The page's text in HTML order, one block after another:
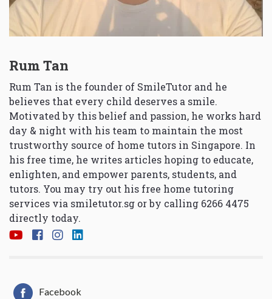
Rum Tan
Rum Tan is the founder of SmileTutor and he
believes that every child deserves a smile.
Motivated by this belief and passion, he works hard
day & night with his team to maintain the most
trustworthy source of home tutors in Singapore. In
his free time, he writes articles hoping to educate,
enlighten, and empower parents, students, and
tutors. You may try out his free home tutoring
services via smiletutor.sg or by calling 6266 4475
directly today.
Facebook